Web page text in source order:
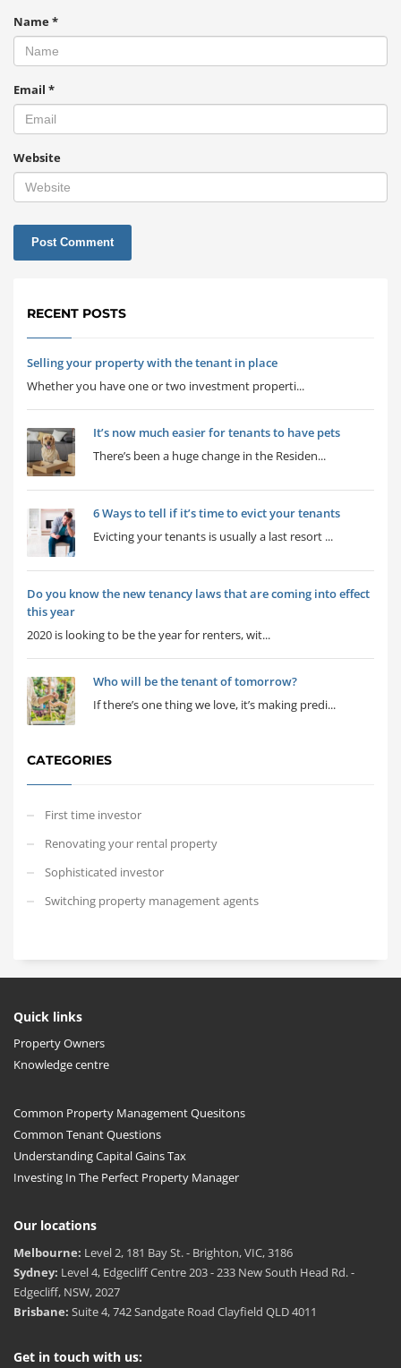
Name*
Email *
Website
RECENT POSTS
Selling your property with the tenant in place
Whether you have one or two investment properti...
It’s now much easier for tenants to have pets
There’s been a huge change in the Residen...
6 Ways to tell if it’s time to evict your tenants
Evicting your tenants is usually a last resort ...
Do you know the new tenancy laws that are coming into effect
this year
2020 is looking to be the year for renters, wit...
Who will be the tenant of tomorrow?
If there’s one thing we love, it’s making predi...
CATEGORIES
First time investor
Renovating your rental property
Sophisticated investor
Switching property management agents
Quick links
Property Owners
Knowledge centre
Common Property Management Quesitons
Common Tenant Questions
Understanding Capital Gains Tax
Investing In The Perfect Property Manager
Our locations
Melbourne: Level 2, 181 Bay St. - Brighton, VIC, 3186
Sydney: Level 4, Edgecliff Centre 203 - 233 New South Head Rd. -
Edgecliff, NSW, 2027
Brisbane: Suite 4, 742 Sandgate Road Clayfield QLD 4011
Get in touch with us: